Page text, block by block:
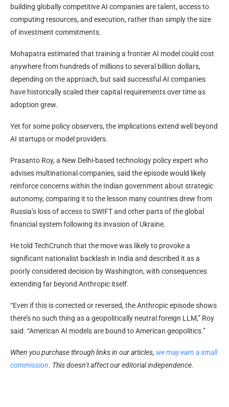
building globally competitive AI companies are talent, access to
computing resources, and execution, rather than simply the size
of investment commitments.
Mohapatra estimated that training a frontier AI model could cost
anywhere from hundreds of millions to several billion dollars,
depending on the approach, but said successful AI companies
have historically scaled their capital requirements over time as
adoption grew.
Yet for some policy observers, the implications extend well beyond
AI startups or model providers.
Prasanto Roy, a New Delhi-based technology policy expert who
advises multinational companies, said the episode would likely
reinforce concerns within the Indian government about strategic
autonomy, comparing it to the lesson many countries drew from
Russia’s loss of access to SWIFT and other parts of the global
financial system following its invasion of Ukraine.
He told TechCrunch that the move was likely to provoke a
significant nationalist backlash in India and described it as a
poorly considered decision by Washington, with consequences
extending far beyond Anthropic itself.
“Even if this is corrected or reversed, the Anthropic episode shows
there’s no such thing as a geopolitically neutral foreign LLM,” Roy
said. “American AI models are bound to American geopolitics.”
When you purchase through links in our articles, we may earn a small
commission. This doesn’t affect our editorial independence.